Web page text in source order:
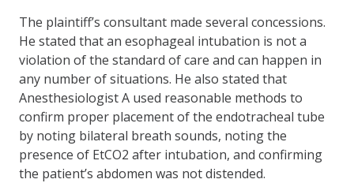
The plaintiff’s consultant made several concessions.
He stated that an esophageal intubation is not a
violation of the standard of care and can happen in
any number of situations. He also stated that
Anesthesiologist A used reasonable methods to
confirm proper placement of the endotracheal tube
by noting bilateral breath sounds, noting the
presence of EtCO2 after intubation, and confirming
the patient’s abdomen was not distended.